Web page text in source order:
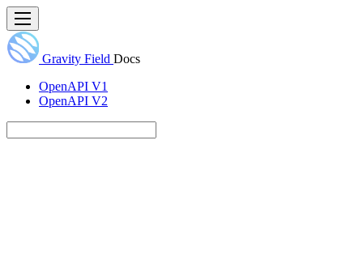
Gravity Field Docs
OpenAPI V1
OpenAPI V2